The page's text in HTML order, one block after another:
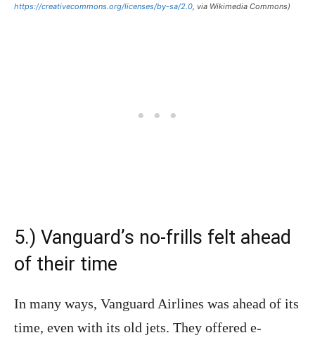
https://creativecommons.org/licenses/by-sa/2.0, via Wikimedia Commons)
5.) Vanguard’s no-frills felt ahead
of their time
In many ways, Vanguard Airlines was ahead of its
time, even with its old jets. They offered e-